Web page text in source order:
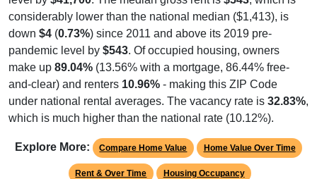
considerably lower than the national median ($1,413), is
down$4(0.73%) since 2011 and above its 2019 pre-
pandemic level by$543. Of occupied housing, owners
make up89.04%(13.56% with a mortgage, 86.44% free-
and-clear) and renters10.96% - making this ZIP Code
under national rental averages. The vacancy rate is32.83%
which is much higher than the national rate (10.12%).
Rent & Over Time Housing Occupancy